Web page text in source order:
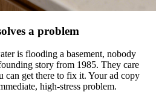
a problem
is flooding a basement, nobody
story from 1985. They care
can get there to fix it. Your ad copy
high-stress problem.